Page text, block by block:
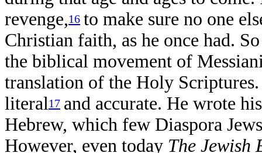
revenge,16 to make sure no one
Christian faith, as he once had.
the biblical movement of
translation of the Holy
literal17 and accurate. He wrote
Hebrew, which few Diaspora
However, even today The Jewish